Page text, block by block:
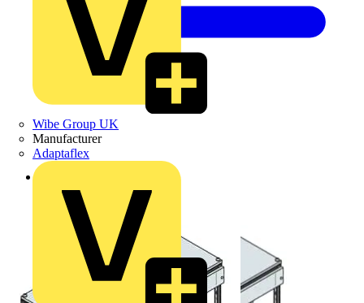
Wibe Group UK
Manufacturer
Adaptaflex
Back to Products